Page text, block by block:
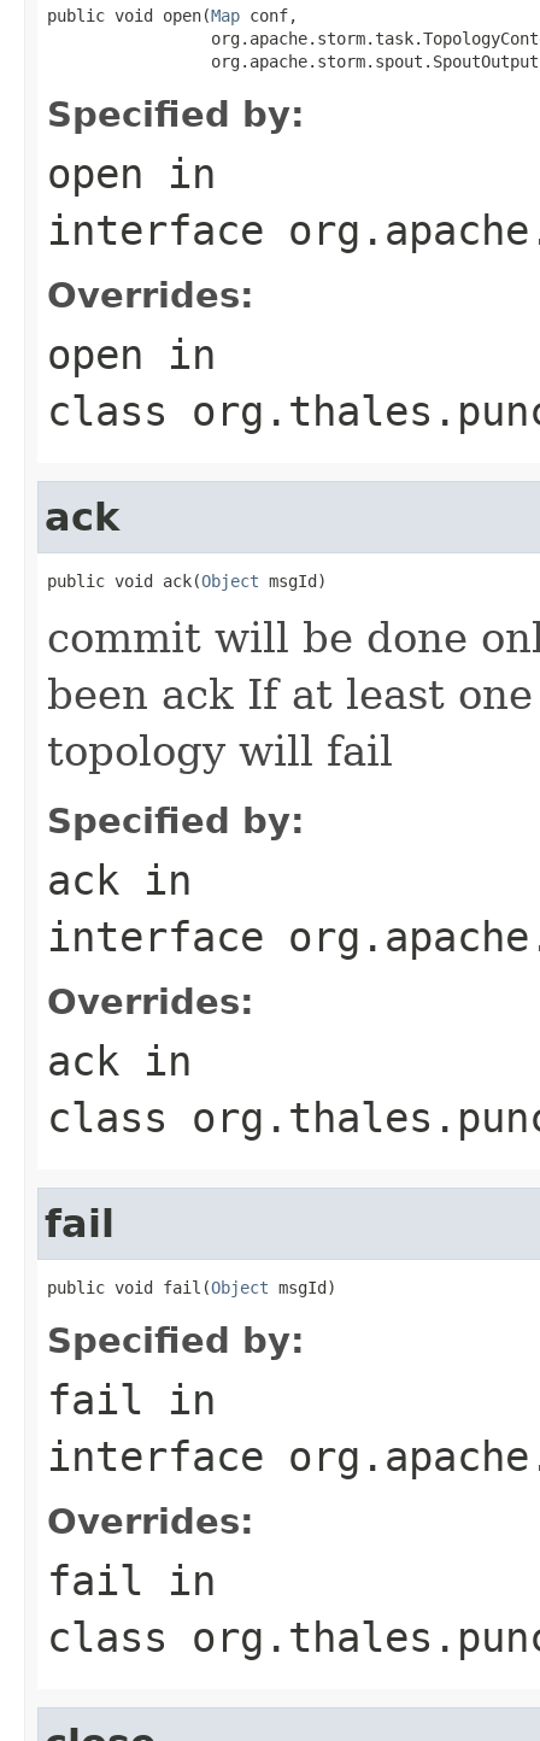
public void open(Map conf,
Specified by:
open in
interface
Overrides:
open in
class
ack
public void ack(Object msgId)
commit will be done
been ack If at least
topology will fail
Specified by:
ack in
interface
Overrides:
ack in
class
fail
public void fail(Object msgId)
Specified by:
fail in
interface
Overrides:
fail in
class